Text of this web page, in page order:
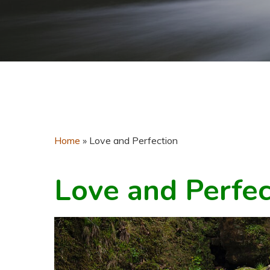
Home » Love and Perfection
Love and